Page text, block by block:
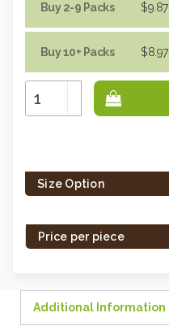
Buy 2-9 Packs
Buy 10+ Packs
$9.87
$8.97
Increase
Quantity:
Decrease
Quantity:
left
inSize Option
Price per piece
Additional Information